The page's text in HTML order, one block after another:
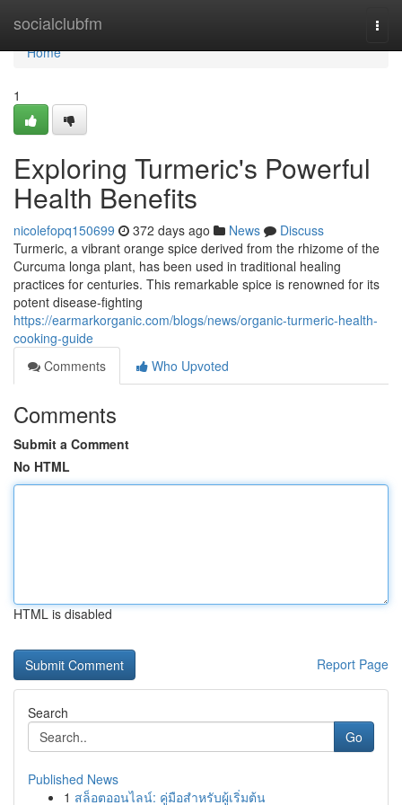
socialclubfm
Home
Home
1
Exploring Turmeric's Powerful
Health Benefits
nicolefopq150699 372 days ago News
Discuss
Turmeric, a vibrant orange spice derived from the rhizome of the
Curcuma longa plant, has been used in traditional healing
practices for centuries. This remarkable spice is renowned for its
potent disease-fighting
https://earmarkorganic.com/blogs/news/organic-turmeric-health-
cooking-guide
Comments
Who Upvoted
Comments
Submit a Comment
No HTML
HTML is disabled
Report Page
Search
Go
Published News
1 สล็อตออนไลน์: คู่มือสำหรับผู้เริ่มต้น